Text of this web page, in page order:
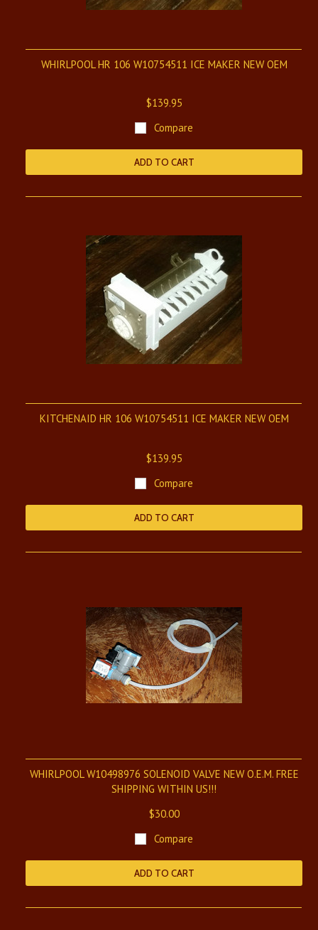
WHIRLPOOL HR 106 W10754511 ICE MAKER NEW OEM
$139.95
Compare
ADD TO CART
KITCHENAID HR 106 W10754511 ICE MAKER NEW OEM
$139.95
Compare
ADD TO CART
WHIRLPOOL W10498976 SOLENOID VALVE NEW O.E.M. FREE
SHIPPING WITHIN US!!!
$30.00
Compare
ADD TO CART